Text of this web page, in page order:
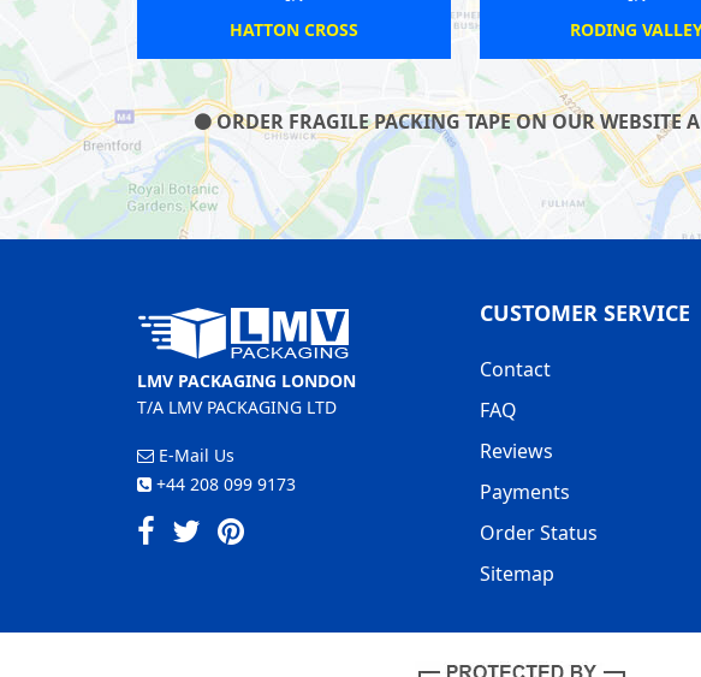
BOND STREET
BROCKLEY
ST
ORDER FRAGILE PACKING TAPE ON OUR WEBSITE
LMV PACKAGING LONDON
T/A LMV PACKAGING LTD
E-Mail Us
+44 208 099 9173
CUSTOMER SERVICE
Contact
FAQ
Reviews
Payments
Order Status
Sitemap